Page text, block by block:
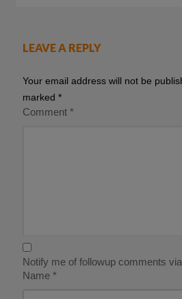
LEAVE A REPLY
Your email address will not be
marked*
Comment*
Notify me of followup comments
Name*